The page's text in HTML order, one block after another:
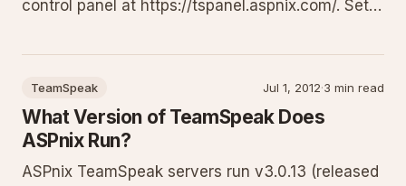
control panel at https://tspanel.aspnix.com/. Set
that automatically resolve via SRV records. This
TeamSpeak Jul 1, 2012·3 min read
What Version of TeamSpeak Does
ASPnix Run?
ASPnix TeamSpeak servers run v3.0.13 (released